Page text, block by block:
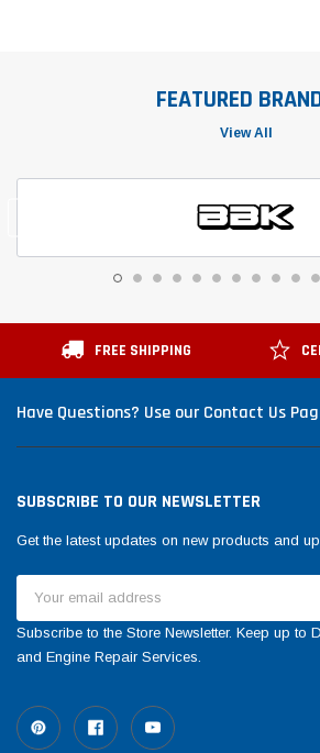
FEATURED
View All
FREE SHIPPING
Have Questions? Use our Contact Us
SUBSCRIBE TO OUR NEWSLETTER
Get the latest updates on new products and
Address
Subscribe to the Store Newsletter. Keep up to
and Engine Repair Services.